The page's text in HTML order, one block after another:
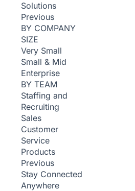
Solutions
Previous
BY COMPANY
SIZE
Very Small
Small & Mid
Enterprise
BY TEAM
Staffing and
Recruiting
Sales
Customer
Service
Products
Previous
Stay Connected
Anywhere